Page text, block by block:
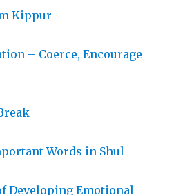
Kippur
– Coerce, Encourage
Words in Shul
Developing Emotional